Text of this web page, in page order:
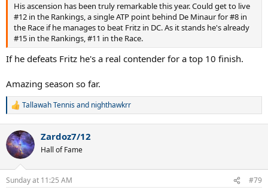
His ascension has been truly remarkable this year. Could get to live
#12 in the Rankings, a single ATP point behind De Minaur for #8 in
the Race if he manages to beat Fritz in DC. As it stands he's already
#15 in the Rankings, #11 in the Race.
If he defeats Fritz he's a real contender for a top 10 finish.
Amazing season so far.
R
c
t
i
s
Tallawah Tennisand nighthawkrr
Zardoz7/12
Hall of Fame
Sunday at 11:25 AM #79